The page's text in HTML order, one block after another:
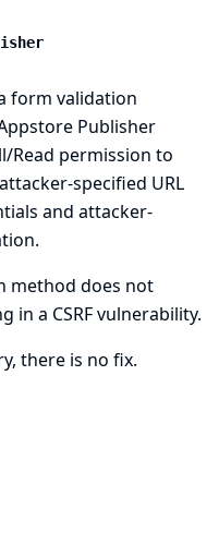
form validation
Publisher
Read permission to
specified URL
and attacker-
method does not
in a CSRF vulnerability.
there is no fix.